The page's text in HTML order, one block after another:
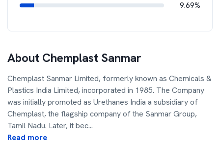
9.69%
About Chemplast Sanmar
Chemplast Sanmar Limited, formerly known as Chemicals &
Plastics India Limited, incorporated in 1985. The Company
was initially promoted as Urethanes India a subsidiary of
Chemplast, the flagship company of the Sanmar Group,
Tamil Nadu. Later, it bec...
Read more